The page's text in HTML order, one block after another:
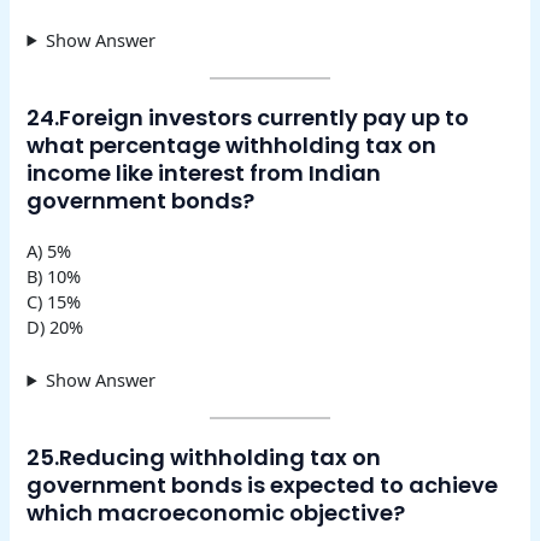
Show Answer
24.Foreign investors currently pay up to
what percentage withholding tax on
income like interest from Indian
government bonds?
A) 5%
B) 10%
C) 15%
D) 20%
Show Answer
25.Reducing withholding tax on
government bonds is expected to achieve
which macroeconomic objective?